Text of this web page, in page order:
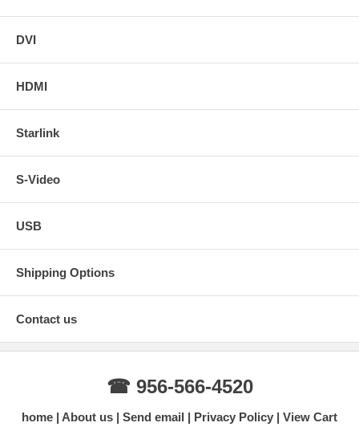
DVI
HDMI
Starlink
S-Video
USB
Shipping Options
Contact us
☎ 956-566-4520
home About us Send email Privacy Policy View Cart